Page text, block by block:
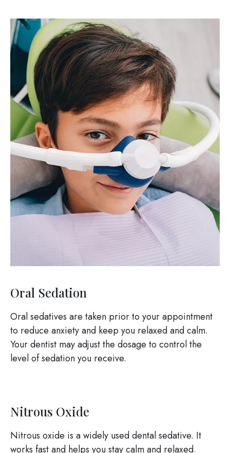
Oral Sedation
Oral sedatives are taken prior to your appointment
to reduce anxiety and keep you relaxed and calm.
Your dentist may adjust the dosage to control the
level of sedation you receive.
Nitrous Oxide
Nitrous oxide is a widely used dental sedative. It
works fast and helps you stay calm and relaxed.
Image